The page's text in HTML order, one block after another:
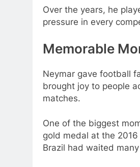
Over the years, he
pressure in every
Memorable
Neymar gave football
brought joy to people
matches.
One of the biggest
gold medal at the
Brazil had waited